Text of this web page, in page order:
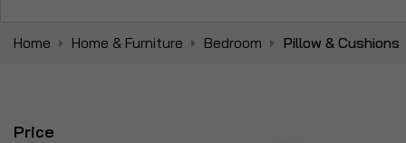
Home Home & Furniture Bedroom Pillow & Cushions
Price